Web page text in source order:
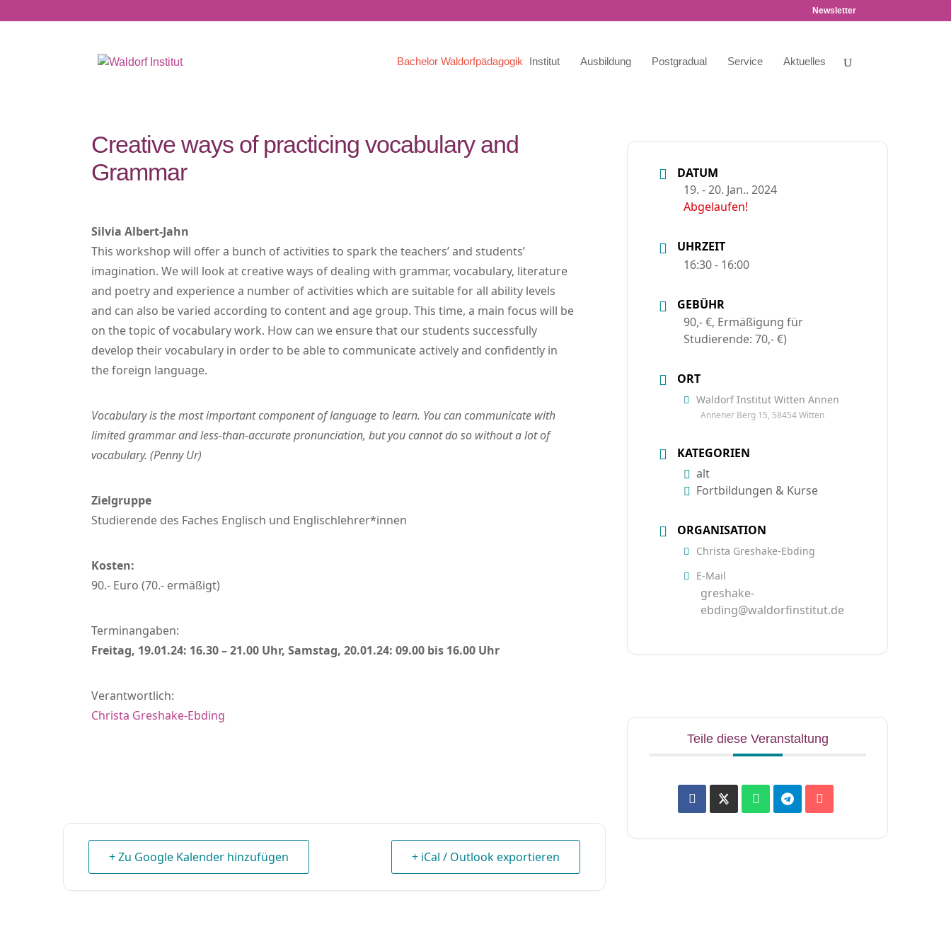
Newsletter
Bachelor Waldorfpädagogik Institut Ausbildung Postgradual Service Aktuelles
Creative ways of practicing vocabulary and
Grammar
Silvia Albert-Jahn
This workshop will offer a bunch of activities to spark the teachers’ and students’
imagination. We will look at creative ways of dealing with grammar, vocabulary, literature
and poetry and experience a number of activities which are suitable for all ability levels
and can also be varied according to content and age group. This time, a main focus will be
on the topic of vocabulary work. How can we ensure that our students successfully
develop their vocabulary in order to be able to communicate actively and confidently in
the foreign language.
Vocabulary is the most important component of language to learn. You can communicate with
limited grammar and less-than-accurate pronunciation, but you cannot do so without a lot of
vocabulary. (Penny Ur)
Zielgruppe
Studierende des Faches Englisch und Englischlehrer*innen
Kosten:
90.- Euro (70.- ermäßigt)
Terminangaben:
Freitag, 19.01.24: 16.30 – 21.00 Uhr, Samstag, 20.01.24: 09.00 bis 16.00 Uhr
Verantwortlich:
Christa Greshake-Ebding
+ Zu Google Kalender hinzufügen + iCal / Outlook exportieren
DATUM
19. - 20. Jan.. 2024
Abgelaufen!
UHRZEIT
16:30 - 16:00
GEBÜHR
90,- €, Ermäßigung für
Studierende: 70,- €)
ORT
Waldorf Institut Witten Annen
Annener Berg 15, 58454 Witten
KATEGORIEN
alt
Fortbildungen & Kurse
ORGANISATION
Christa Greshake-Ebding
E-Mail
greshake-
ebding@waldorfinstitut.de
Teile diese Veranstaltung